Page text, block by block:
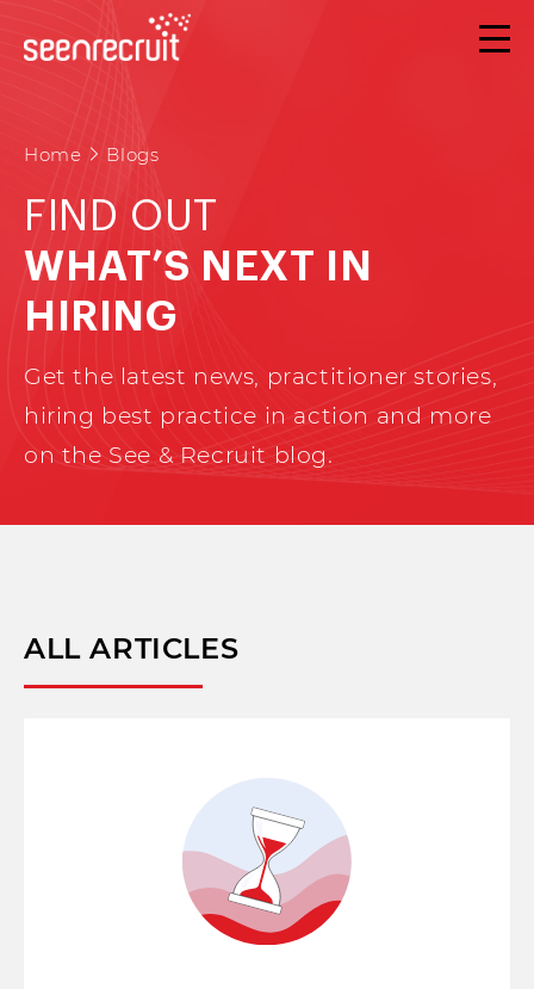
Home Blogs
FIND OUT
WHAT’S NEXT IN
HIRING
Get the latest news, practitioner stories,
hiring best practice in action and more
on the See & Recruit blog.
ALL ARTICLES